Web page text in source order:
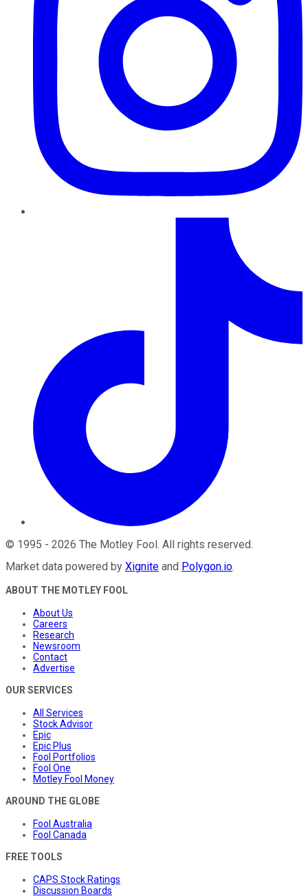
© 1995 - 2026 The Motley Fool . All rights reserved.
Market data powered by Xignite and Polygon.io.
ABOUT THE MOTLEY FOOL
About Us
Careers
Research
Newsroom
Contact
Advertise
OUR SERVICES
All Services
Stock Advisor
Epic
Epic Plus
Fool Portfolios
Fool One
Motley Fool Money
AROUND THE GLOBE
Fool Australia
Fool Canada
FREE TOOLS
CAPS Stock Ratings
Discussion Boards